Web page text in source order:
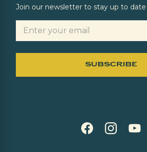
Join our newsletter to stay up to